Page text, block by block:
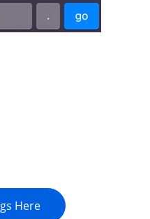
Here